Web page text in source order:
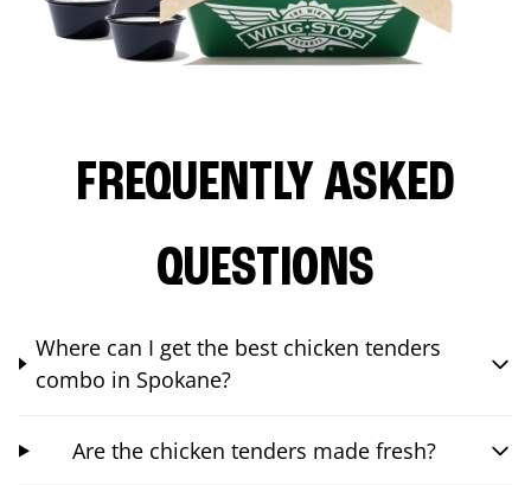
FREQUENTLY ASKED
QUESTIONS
Where can I get the best chicken tenders
combo in Spokane?
Are the chicken tenders made fresh?